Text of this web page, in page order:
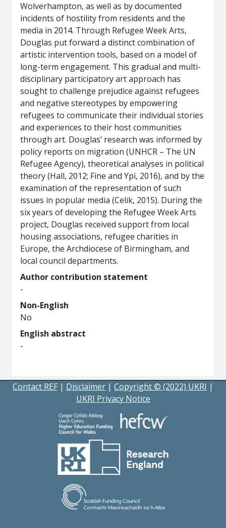
Wolverhampton, as well as by documented
incidents of hostility from residents and the
media in 2014. Through Refugee Week Arts,
Douglas put forward a distinct combination of
artistic intervention tools, based on a model of
long-term engagement. This gradual and multi-
disciplinary participatory art approach has
sought to challenge prejudice against refugees
and negative stereotypes by empowering
refugees to communicate their individual stories
and experiences to their host communities
through art. Douglas’ research was informed by
policy reports on migration (UNHCR – The UN
Refugee Agency), theoretical analyses in political
theory (Hall, 2012; Fine and Ypi, 2016), and by the
examination of the representation of such
issues in popular media (Celik, 2015). During the
six years of developing the Refugee Week Arts
project, Douglas received support from local
housing associations, refugee charities in
Europe, the Archdiocese of Birmingham, and
local council departments.
Author contribution statement
-
Non-English
No
English abstract
-
Contact REF | Disclaimer | Copyright © (2022) UKRI |
UKRI Privacy Notice